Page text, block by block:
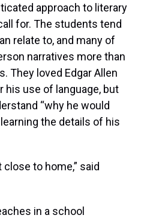
approach to literary
for. The students tend
relate to, and many of
narratives more than
They loved Edgar Allen
his use of language, but
“why he would
the details of his
to home,” said
in a school